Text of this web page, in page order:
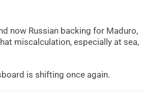
now Russian backing for Maduro,
miscalculation, especially at sea,
is shifting once again.